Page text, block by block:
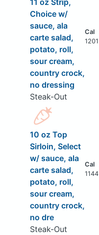
11 oz Strip,
Choice w/
sauce, ala
carte salad,
potato, roll,
sour cream,
country crock,
no dressing
Steak-Out
1201
10 oz Top
Sirloin, Select
w/ sauce, ala
carte salad,
potato, roll,
sour cream,
country crock,
no dre
Steak-Out
1144